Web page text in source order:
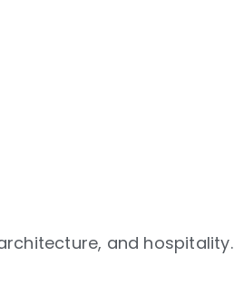
and hospitality.